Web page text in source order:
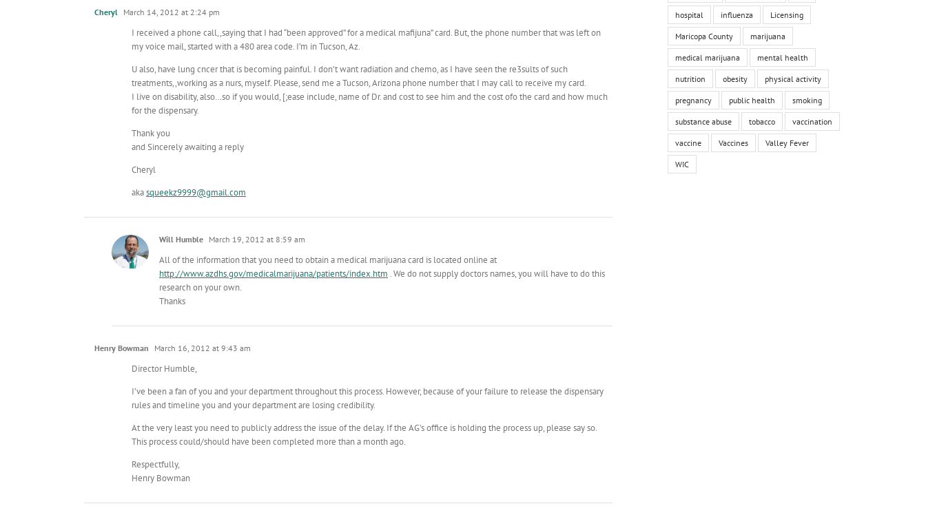
Cheryl March 14, 2012 at 2:24 pm
I received a phone call,,saying that I had “been approved” for a medical mafijuna” card. But, the phone number that was left on
my voice mail, started with a 480 area code. I’m in Tucson, Az.
U also, have lung cncer that is becoming painful. I don’t want radiation and chemo, as I have seen the re3sults of such
treatments,,working as a nurs, myself. Please, send me a Tucson, Arizona phone number that I may call to receive my card.
I live on disability, also…so if you would, [;ease include, name of Dr. and cost to see him and the cost ofo the card and how much
for the dispensary.
Thank you
and Sincerely awaiting a reply
Cheryl
akasqueekz9999@gmail.com
Will Humble March 19, 2012 at 8:59 am
All of the information that you need to obtain a medical marijuana card is located online at
http://www.azdhs.gov/medicalmarijuana/patients/index.htm . We do not supply doctors names, you will have to do this
research on your own.
Thanks
Henry Bowman March 16, 2012 at 9:43 am
Director Humble,
I’ve been a fan of you and your department throughout this process. However, because of your failure to release the dispensary
rules and timeline you and your department are losing credibility.
At the very least you need to publicly address the issue of the delay. If the AG’s office is holding the process up, please say so.
This process could/should have been completed more than a month ago.
Respectfully,
Henry Bowman
hospital influenza Licensing
Maricopa County marijuana
medical marijuana mental health
nutrition obesity physical activity
pregnancy public health smoking
substance abuse tobacco vaccination
vaccine Vaccines Valley Fever
WIC